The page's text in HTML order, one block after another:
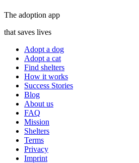
The adoption app
that saves lives
Adopt a dog
Adopt a cat
Find shelters
How it works
Success Stories
Blog
About us
FAQ
Mission
Shelters
Terms
Privacy
Imprint